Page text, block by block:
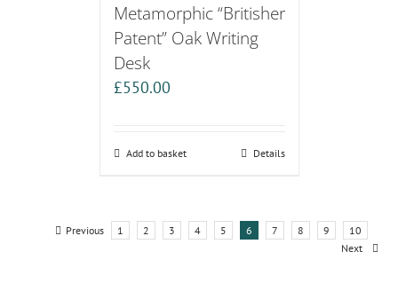
Metamorphic “Britisher
Patent” Oak Writing
Desk
£550.00
Add to basket Details
Previous 1 2 3 4 5 6 7 8 9
10
Next